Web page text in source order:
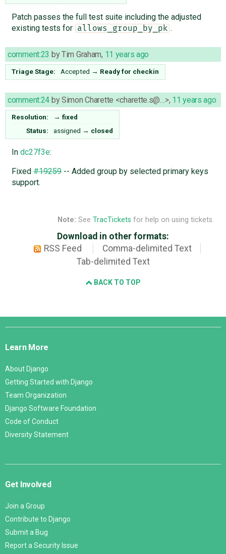
Patch passes the full test suite including the adjusted
existing tests for
allows_group_by_pk .
comment:23 byTim Graham, 11 years ago
Triage Stage: Accepted → Ready for checkin
comment:24 bySimon Charette <charette.s@…>, 11 years ago
Resolution: → fixed
Status:
assigned → closed
In dc27f3e:
Fixed#19259-- Added group by selected primary keys
support.
Note: See TracTickets for help on using tickets.
Download in other formats:
RSS Feed
Comma-delimited Text
Tab-delimited Text
BACK TO TOP
Django
Learn More
About Django
Getting Started with Django
Team Organization
Django Software Foundation
Code of Conduct
Diversity Statement
Get Involved
Join a Group
Contribute to Django
Submit a Bug
Report a Security Issue